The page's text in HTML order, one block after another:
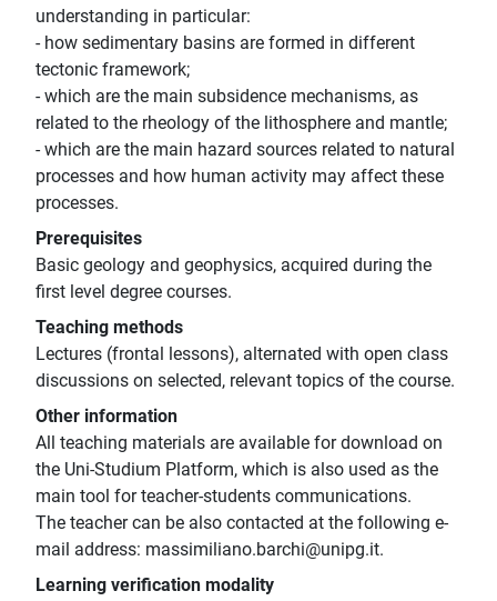
understanding in particular:
- how sedimentary basins are formed in different
tectonic framework;
- which are the main subsidence mechanisms, as
related to the rheology of the lithosphere and mantle;
- which are the main hazard sources related to natural
processes and how human activity may affect these
processes.
Prerequisites
Basic geology and geophysics, acquired during the
first level degree courses.
Teaching methods
Lectures (frontal lessons), alternated with open class
discussions on selected, relevant topics of the course.
Other information
All teaching materials are available for download on
the Uni-Studium Platform, which is also used as the
main tool for teacher-students communications.
The teacher can be also contacted at the following e-
mail address: massimiliano.barchi@unipg.it.
Learning verification modality